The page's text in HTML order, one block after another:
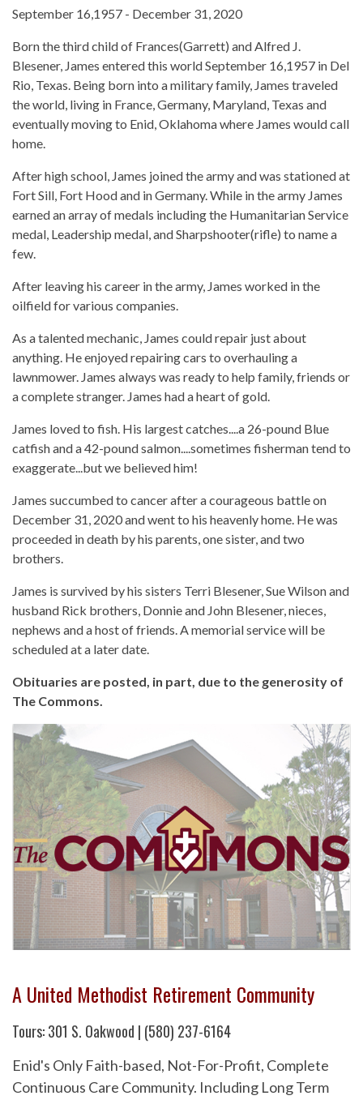
September 16,1957 - December 31, 2020
Born the third child of Frances(Garrett) and Alfred J.
Blesener, James entered this world September 16,1957 in Del
Rio, Texas. Being born into a military family, James traveled
the world, living in France, Germany, Maryland, Texas and
eventually moving to Enid, Oklahoma where James would call
home.
After high school, James joined the army and was stationed at
Fort Sill, Fort Hood and in Germany. While in the army James
earned an array of medals including the Humanitarian Service
medal, Leadership medal, and Sharpshooter(rifle) to name a
few.
After leaving his career in the army, James worked in the
oilfield for various companies.
As a talented mechanic, James could repair just about
anything. He enjoyed repairing cars to overhauling a
lawnmower. James always was ready to help family, friends or
a complete stranger. James had a heart of gold.
James loved to fish. His largest catches....a 26-pound Blue
catfish and a 42-pound salmon....sometimes fisherman tend to
exaggerate...but we believed him!
James succumbed to cancer after a courageous battle on
December 31, 2020 and went to his heavenly home. He was
proceeded in death by his parents, one sister, and two
brothers.
James is survived by his sisters Terri Blesener, Sue Wilson and
husband Rick brothers, Donnie and John Blesener, nieces,
nephews and a host of friends. A memorial service will be
scheduled at a later date.
Obituaries are posted, in part, due to the generosity of
The Commons.
A United Methodist Retirement Community
Tours: 301 S. Oakwood | (580) 237-6164
Enid's Only Faith-based, Not-For-Profit, Complete
Continuous Care Community. Including Long Term